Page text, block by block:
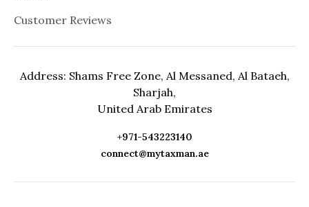
Customer Reviews
Address: Shams Free Zone, Al Messaned, Al Bataeh,
Sharjah,
United Arab Emirates
+971-543223140
connect@mytaxman.ae